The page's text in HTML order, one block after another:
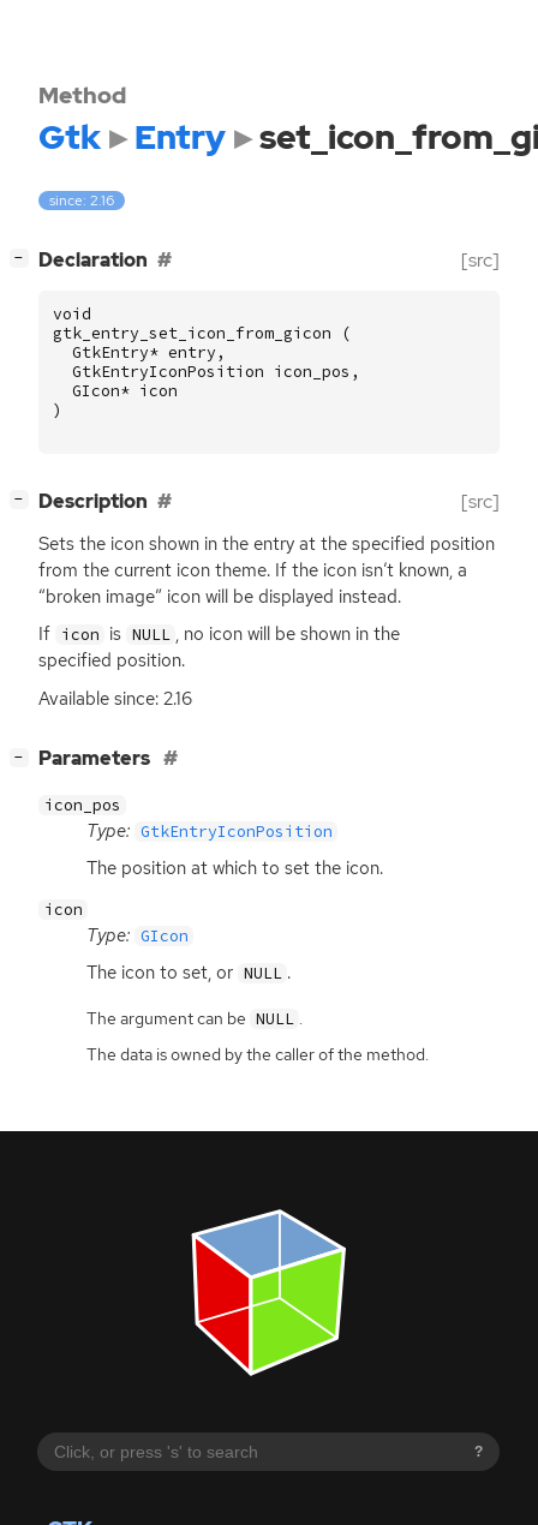
?
Method
Gtk Entry
since: 2.16
− Declaration [src]
void
gtk_entry_set_icon_from_gicon
(
GtkEntry* entry ,
GtkEntryIconPosition icon_pos ,
GIcon* icon
)
− Description [src]
Sets the icon shown in the entry at the specified position
from the current icon theme. If the icon isn’t known, a
“broken image” icon will be displayed instead.
If icon is NULL , no icon will be shown in the
specified position.
Available since: 2.16
− Parameters
icon_pos
Type: GtkEntryIconPosition
The position at which to set the icon.
icon
Type: GIcon
The icon to set, or NULL .
The argument can be NULL
The data is owned by the caller of the method.